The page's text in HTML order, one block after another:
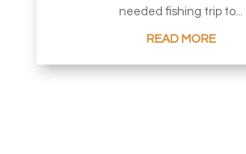
needed fishing trip to...
READ MORE